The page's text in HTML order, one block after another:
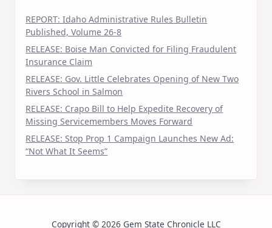
REPORT: Idaho Administrative Rules Bulletin
Published, Volume 26-8
RELEASE: Boise Man Convicted for Filing Fraudulent
Insurance Claim
RELEASE: Gov. Little Celebrates Opening of New Two
Rivers School in Salmon
RELEASE: Crapo Bill to Help Expedite Recovery of
Missing Servicemembers Moves Forward
RELEASE: Stop Prop 1 Campaign Launches New Ad:
“Not What It Seems”
Copyright © 2026 Gem State Chronicle LLC